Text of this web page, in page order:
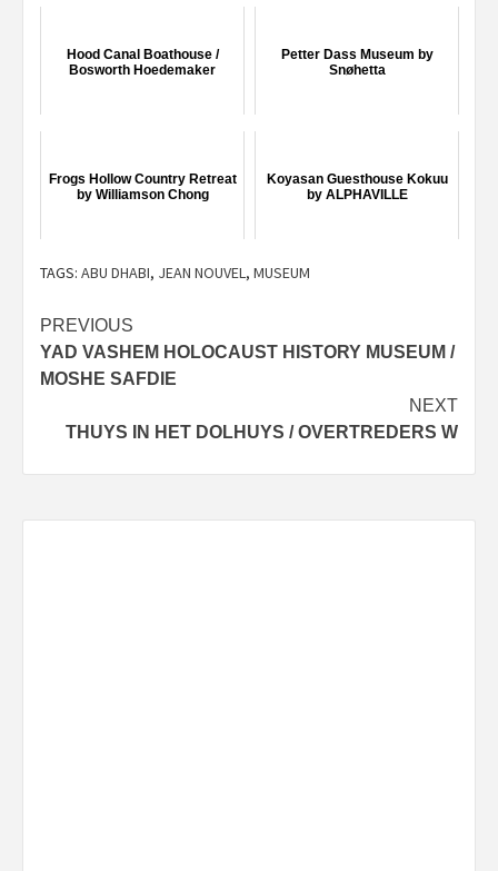
Hood Canal Boathouse /
Bosworth Hoedemaker
Petter Dass Museum by
Snøhetta
Frogs Hollow Country Retreat
by Williamson Chong
Koyasan Guesthouse Kokuu
by ALPHAVILLE
TAGS: ABU DHABI, JEAN NOUVEL, MUSEUM
Post
navigation
PREVIOUS
YAD VASHEM HOLOCAUST HISTORY MUSEUM /
MOSHE SAFDIE
NEXT
THUYS IN HET DOLHUYS / OVERTREDERS W